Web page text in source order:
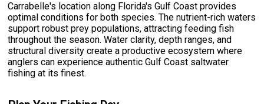
Carrabelle's location along Florida's Gulf Coast provides
optimal conditions for both species. The nutrient-rich waters
support robust prey populations, attracting feeding fish
throughout the season. Water clarity, depth ranges, and
structural diversity create a productive ecosystem where
anglers can experience authentic Gulf Coast saltwater
fishing at its finest.